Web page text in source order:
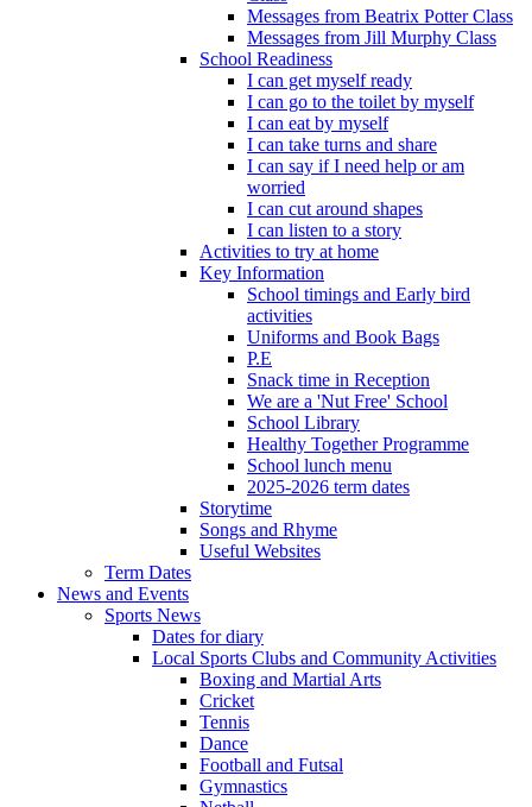
Messages from Beatrix Potter Class
Messages from Jill Murphy Class
School Readiness
I can get myself ready
I can go to the toilet by myself
I can eat by myself
I can take turns and share
I can say if I need help or am
worried
I can cut around shapes
I can listen to a story
Activities to try at home
Key Information
School timings and Early bird
activities
Uniforms and Book Bags
P.E
Snack time in Reception
We are a 'Nut Free' School
School Library
Healthy Together Programme
School lunch menu
2025-2026 term dates
Storytime
Songs and Rhyme
Useful Websites
Term Dates
News and Events
Sports News
Dates for diary
Local Sports Clubs and Community Activities
Boxing and Martial Arts
Cricket
Tennis
Dance
Football and Futsal
Gymnastics